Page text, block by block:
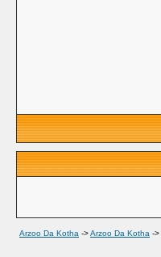
Arzoo Da Kotha ->Arzoo Da Kotha ->